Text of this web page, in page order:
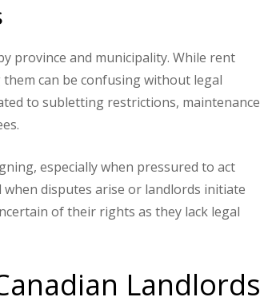
province and municipality. While rent
can be confusing without legal
to subletting restrictions, maintenance
especially when pressured to act
disputes arise or landlords initiate
of their rights as they lack legal
Landlords